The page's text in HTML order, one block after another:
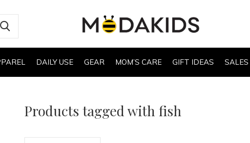
DAILY USE GEAR MOM’S CARE GIFT IDEAS SALES
Products tagged with fish